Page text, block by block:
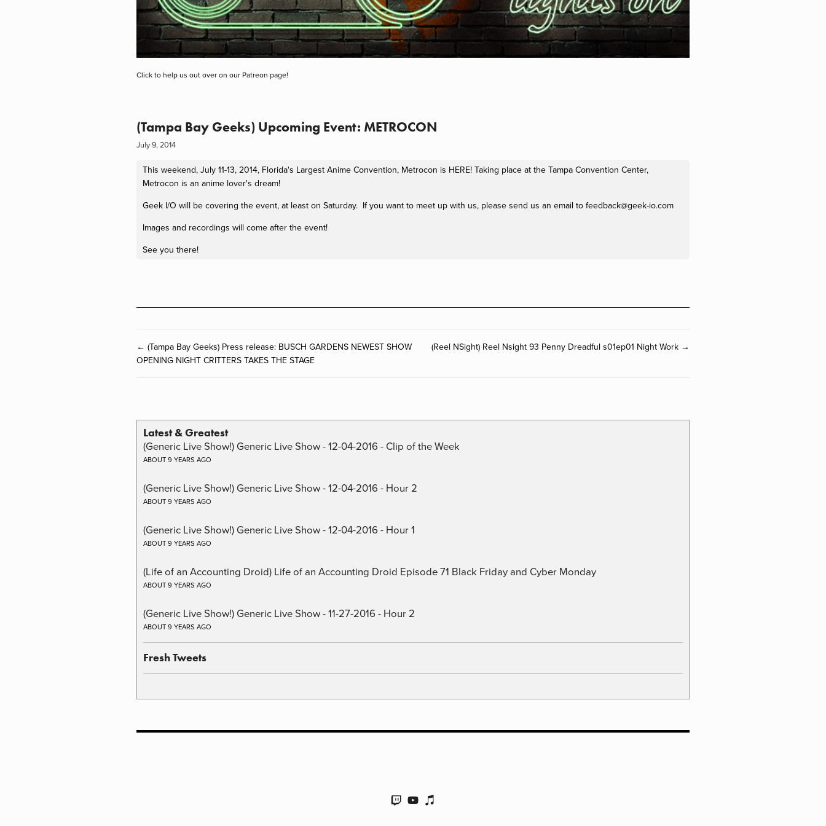
Click to help us out over on our Patreon page!
(Tampa Bay Geeks) Upcoming Event: METROCON
July 9, 2014
This weekend, July 11-13, 2014, Florida's Largest Anime Convention, Metrocon is HERE! Taking place at the Tampa Convention Center,
Metrocon is an anime lover's dream!
Geek I/O will be covering the event, at least on Saturday. If you want to meet up with us, please send us an email to feedback@geek-io.com
Images and recordings will come after the event!
See you there!
← (Tampa Bay Geeks) Press release: BUSCH GARDENS NEWEST SHOW
OPENING NIGHT CRITTERS TAKES THE STAGE
(Reel NSight) Reel Nsight 93 Penny Dreadful s01ep01 Night Work →
Latest & Greatest
(Generic Live Show!) Generic Live Show - 12-04-2016 - Clip of the Week
ABOUT 9 YEARS AGO
(Generic Live Show!) Generic Live Show - 12-04-2016 - Hour 2
ABOUT 9 YEARS AGO
(Generic Live Show!) Generic Live Show - 12-04-2016 - Hour 1
ABOUT 9 YEARS AGO
(Life of an Accounting Droid) Life of an Accounting Droid Episode 71 Black Friday and Cyber Monday
ABOUT 9 YEARS AGO
(Generic Live Show!) Generic Live Show - 11-27-2016 - Hour 2
ABOUT 9 YEARS AGO
Fresh Tweets